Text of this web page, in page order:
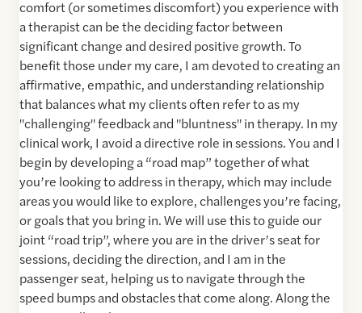
comfort (or sometimes discomfort) you experience with
a therapist can be the deciding factor between
significant change and desired positive growth. To
benefit those under my care, I am devoted to creating an
affirmative, empathic, and understanding relationship
that balances what my clients often refer to as my
"challenging" feedback and "bluntness" in therapy. In my
clinical work, I avoid a directive role in sessions. You and I
begin by developing a “road map” together of what
you’re looking to address in therapy, which may include
areas you would like to explore, challenges you’re facing,
or goals that you bring in. We will use this to guide our
joint “road trip”, where you are in the driver’s seat for
sessions, deciding the direction, and I am in the
passenger seat, helping us to navigate through the
speed bumps and obstacles that come along. Along the